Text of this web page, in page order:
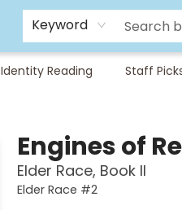
Keyword
Identity Reading Staff
Engines of
Elder Race, Book II
Elder Race #2